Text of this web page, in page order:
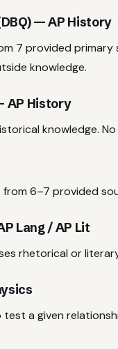
— AP History
7 provided primary
knowledge.
AP History
knowledge.
6–7 provided
Lang / AP Lit
rhetorical or
a given